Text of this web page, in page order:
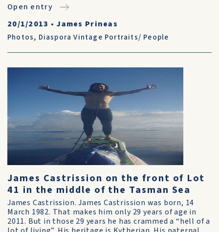
Open entry
20/1/2013 • James Prineas
Photos, Diaspora Vintage Portraits/ People
James Castrission on the front of Lot
41 in the middle of the Tasman Sea
James Castrission. James Castrission was born, 14
March 1982. That makes him only 29 years of age in
2011. But in those 29 years he has crammed a “hell of a